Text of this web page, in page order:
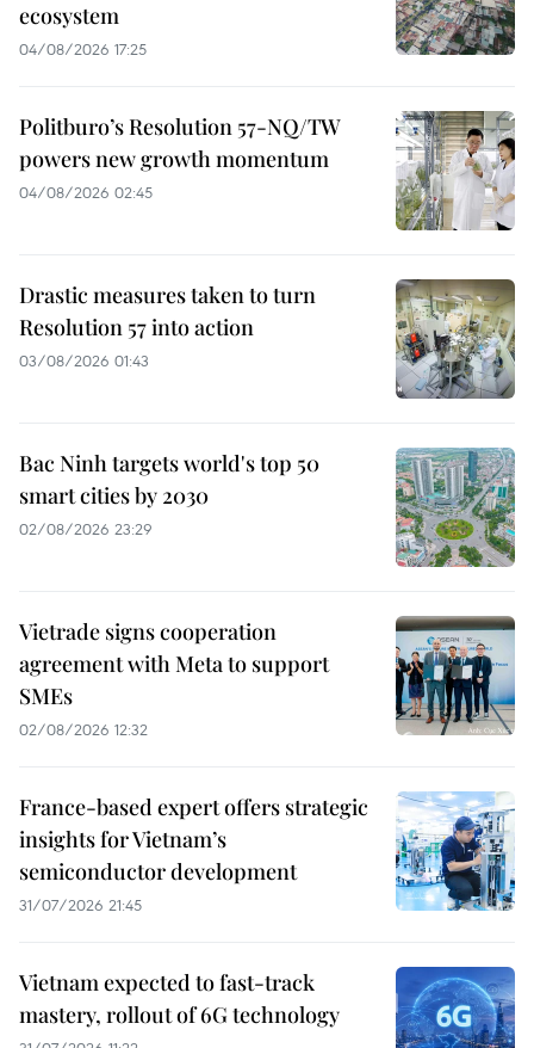
ecosystem
04/08/2026 17:25
Politburo’s Resolution 57-NQ/TW
powers new growth momentum
04/08/2026 02:45
Drastic measures taken to turn
Resolution 57 into action
03/08/2026 01:43
Bac Ninh targets world's top 50
smart cities by 2030
02/08/2026 23:29
Vietrade signs cooperation
agreement with Meta to support
SMEs
02/08/2026 12:32
France-based expert offers strategic
insights for Vietnam’s
semiconductor development
31/07/2026 21:45
Vietnam expected to fast-track
mastery, rollout of 6G technology